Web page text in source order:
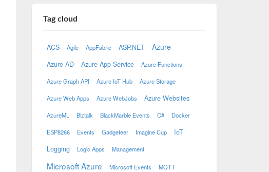
Tag cloud
ACS Agile AppFabric ASP.NET Azure
Azure AD Azure App Service Azure Functions
Azure Graph API Azure IoT Hub Azure Storage
Azure Web Apps Azure WebJobs Azure Websites
AzureML Biztalk BlackMarble Events C# Docker
ESP8266 Events Gadgeteer Imagine Cup
IoT
Logging
Logic Apps Management
Microsoft Azure Microsoft Events MQTT